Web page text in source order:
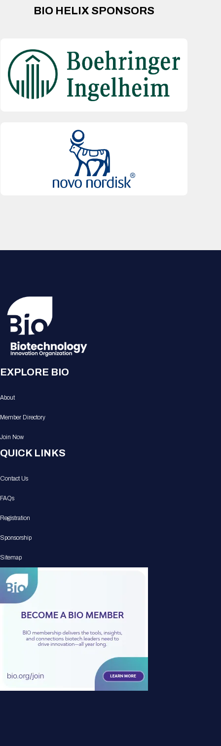
BIO HELIX SPONSORS
EXPLORE BIO
About
Member Directory
Join Now
QUICK LINKS
Contact Us
FAQs
Registration
Sponsorship
Sitemap